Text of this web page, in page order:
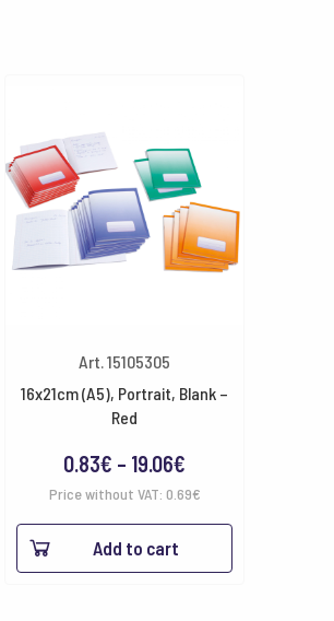
Art. 15105305
16x21cm (A5), Portrait, Blank –
Red
0.83€ – 19.06€
range:
0.83€
Price without VAT: 0.69€
Add to cart